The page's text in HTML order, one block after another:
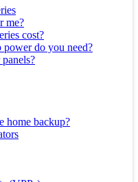
me?
cost?
do you need?
home backup?